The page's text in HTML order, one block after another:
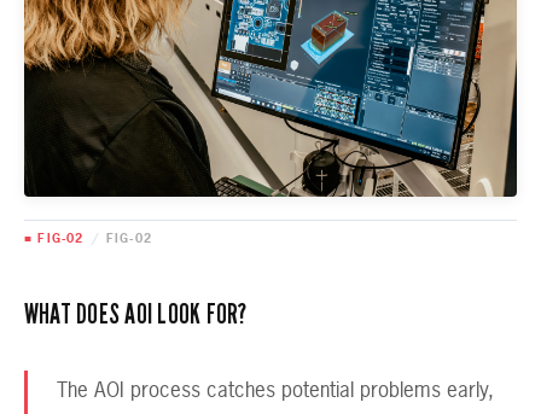
■ FIG-02 / FIG-02
WHAT DOES AOI LOOK FOR?
The AOI process catches potential problems early,